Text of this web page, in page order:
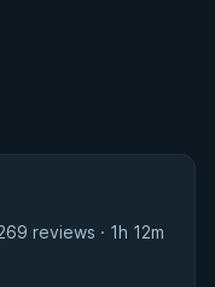
reviews · 1h 12m